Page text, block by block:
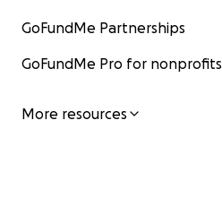
GoFundMe Partnerships
GoFundMe Pro for nonprofits
More resources